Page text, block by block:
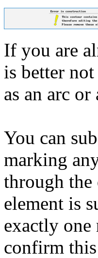
If you are
is better
as an arc
You can
marking
through
element is
exactly one
confirm